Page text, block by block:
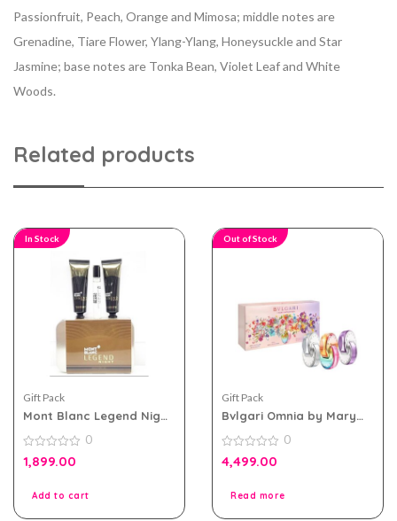
Passionfruit, Peach, Orange and Mimosa; middle notes are
Grenadine, Tiare Flower, Ylang-Ylang, Honeysuckle and Star
Jasmine; base notes are Tonka Bean, Violet Leaf and White
Woods.
Related products
In Stock
Gift Pack
Mont Blanc Legend Night
0
out
0
1,899.00
Add to cart
Out of Stock
Gift Pack
Bvlgari Omnia by Mary
Spray 3pcs Travel
Collection -45ml
0
out
0
4,499.00
Read more